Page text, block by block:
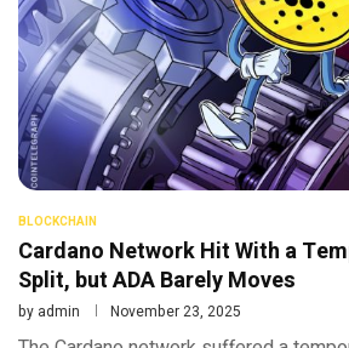
BLOCKCHAIN
Cardano Network Hit With a
Split, but ADA Barely Moves
by admin November 23, 2025